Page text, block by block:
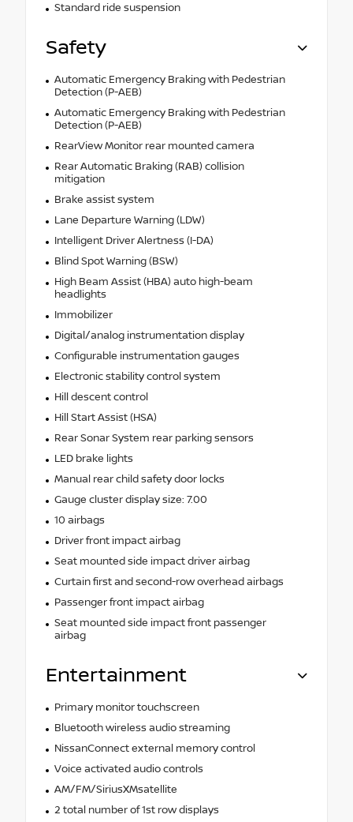
Standard ride suspension
Safety
Automatic Emergency Braking with Pedestrian
Detection (P-AEB)
Automatic Emergency Braking with Pedestrian
Detection (P-AEB)
RearView Monitor rear mounted camera
Rear Automatic Braking (RAB) collision
mitigation
Brake assist system
Lane Departure Warning (LDW)
Intelligent Driver Alertness (I-DA)
Blind Spot Warning (BSW)
High Beam Assist (HBA) auto high-beam
headlights
Immobilizer
Digital/analog instrumentation display
Configurable instrumentation gauges
Electronic stability control system
Hill descent control
Hill Start Assist (HSA)
Rear Sonar System rear parking sensors
LED brake lights
Manual rear child safety door locks
Gauge cluster display size: 7.00
10 airbags
Driver front impact airbag
Seat mounted side impact driver airbag
Curtain first and second-row overhead airbags
Passenger front impact airbag
Seat mounted side impact front passenger
airbag
Entertainment
Primary monitor touchscreen
Bluetooth wireless audio streaming
NissanConnect external memory control
Voice activated audio controls
AM/FM/SiriusXMsatellite
2 total number of 1st row displays